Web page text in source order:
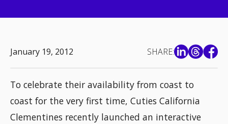
January 19, 2012 SHARE:
To celebrate their availability from coast to
coast for the very first time, Cuties California
Clementines recently launched an interactive